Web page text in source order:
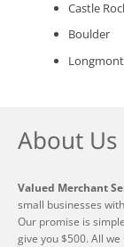
Castle
Boulder
Longmont
About Us
Valued Merchant
small businesses
Our promise is
give you $500. All